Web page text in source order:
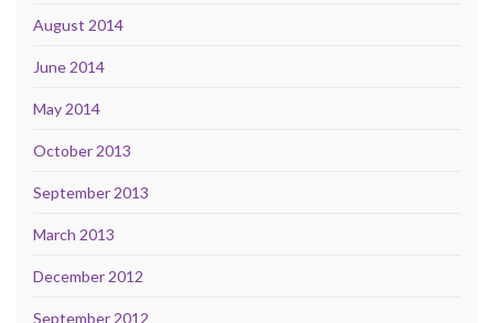
August 2014
June 2014
May 2014
October 2013
September 2013
March 2013
December 2012
September 2012